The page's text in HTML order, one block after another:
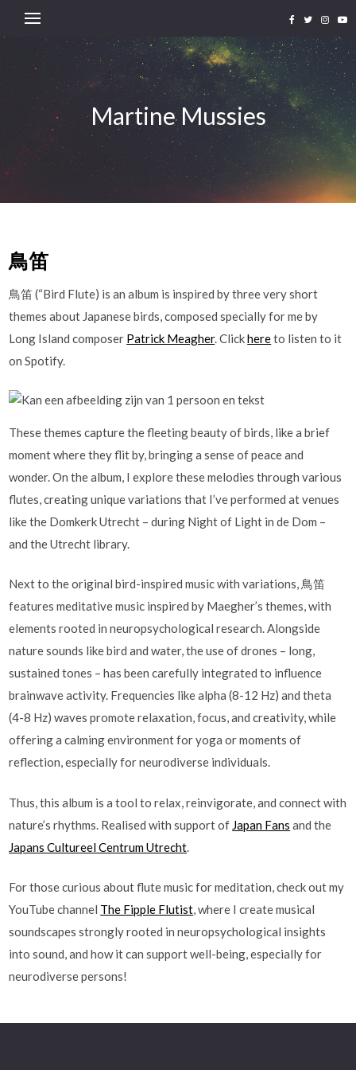
Martine Mussies
鳥笛
鳥笛 (“Bird Flute) is an album is inspired by three very short
themes about Japanese birds, composed specially for me by
Long Island composer Patrick Meagher. Clickhereto listen to it
on Spotify.
These themes capture the fleeting beauty of birds, like a brief
moment where they flit by, bringing a sense of peace and
wonder. On the album, I explore these melodies through various
flutes, creating unique variations that I’ve performed at venues
like the Domkerk Utrecht – during Night of Light in de Dom –
and the Utrecht library.
Next to the original bird-inspired music with variations, 鳥笛
features meditative music inspired by Maegher’s themes, with
elements rooted in neuropsychological research. Alongside
nature sounds like bird and water, the use of drones – long,
sustained tones – has been carefully integrated to influence
brainwave activity. Frequencies like alpha (8-12 Hz) and theta
(4-8 Hz) waves promote relaxation, focus, and creativity, while
offering a calming environment for yoga or moments of
reflection, especially for neurodiverse individuals.
Thus, this album is a tool to relax, reinvigorate, and connect with
nature’s rhythms. Realised with support of Japan Fans and the
Japans Cultureel Centrum Utrecht
For those curious about flute music for meditation, check out my
YouTube channel The Fipple Flutist, where I create musical
soundscapes strongly rooted in neuropsychological insights
into sound, and how it can support well-being, especially for
neurodiverse persons!